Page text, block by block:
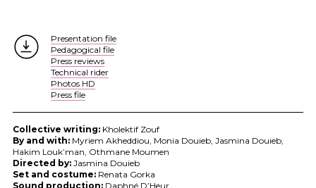
Presentation file
Pedagogical file
Press reviews
Technical rider
Photos HD
Press file
Collective writing:Kholektif Zouf
By and with:Myriem Akheddiou, Monia Douieb, Jasmina Douieb,
Hakim Louk’man, Othmane Moumen
Directed by:Jasmina Douieb
Set and costume:Renata Gorka
Sound production:Daphné D’Heur